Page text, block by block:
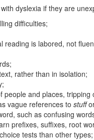
dyslexia if they are
difficulties;
reading is labored, not
rather than in isolation;
people and places, tripping
vague references to stuff
such as confusing
prefixes, suffixes, root
tests than other types;